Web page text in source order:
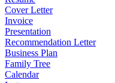
Cover Letter
Invoice
Presentation
Recommendation Letter
Business Plan
Family Tree
Calendar